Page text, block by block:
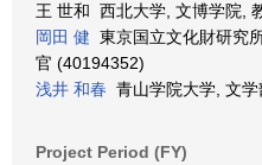
王 世和 西北大学, 文博学院,
岡田 健 東京国立文化財研究
官 (40194352)
浅井 和春 青山学院大学, 文
Project Period (FY)